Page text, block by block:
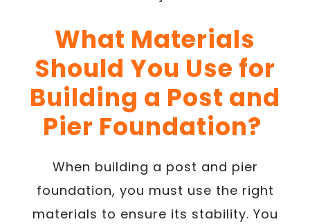
What Materials
Should You Use for
Building a Post and
Pier Foundation?
When building a post and pier
foundation, you must use the right
materials to ensure its stability. You